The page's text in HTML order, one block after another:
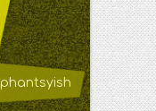
phantsyish